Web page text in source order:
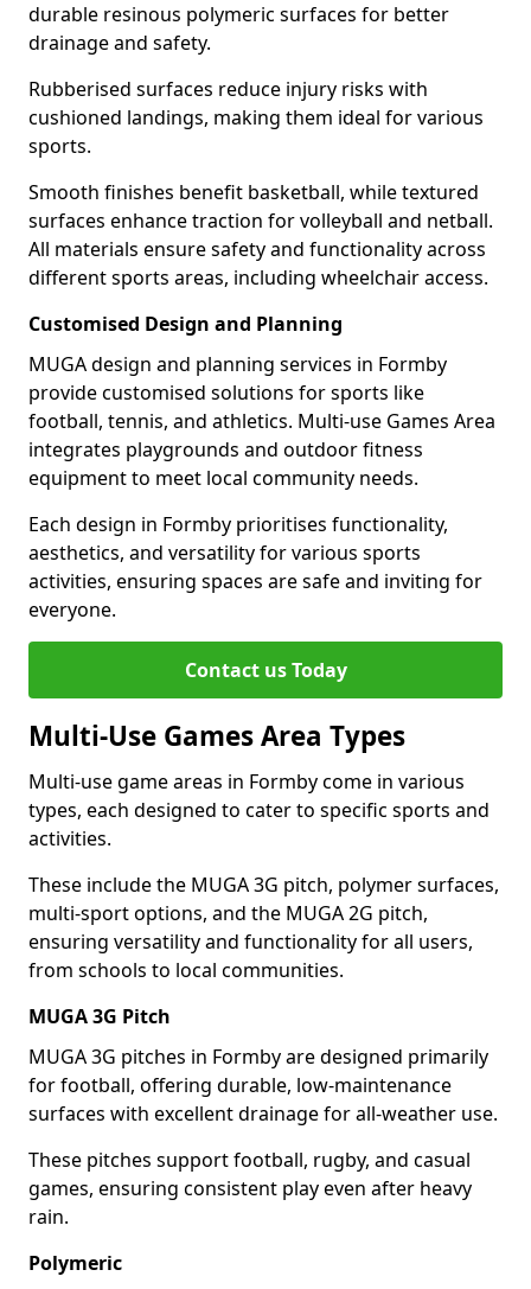
durable resinous polymeric surfaces for better
drainage and safety.
Rubberised surfaces reduce injury risks with
cushioned landings, making them ideal for various
sports.
Smooth finishes benefit basketball, while textured
surfaces enhance traction for volleyball and netball.
All materials ensure safety and functionality across
different sports areas, including wheelchair access.
Customised Design and Planning
MUGA design and planning services in Formby
provide customised solutions for sports like
football, tennis, and athletics. Multi-use Games Area
integrates playgrounds and outdoor fitness
equipment to meet local community needs.
Each design in Formby prioritises functionality,
aesthetics, and versatility for various sports
activities, ensuring spaces are safe and inviting for
everyone.
Contact us Today
Multi-Use Games Area Types
Multi-use game areas in Formby come in various
types, each designed to cater to specific sports and
activities.
These include the MUGA 3G pitch, polymer surfaces,
multi-sport options, and the MUGA 2G pitch,
ensuring versatility and functionality for all users,
from schools to local communities.
MUGA 3G Pitch
MUGA 3G pitches in Formby are designed primarily
for football, offering durable, low-maintenance
surfaces with excellent drainage for all-weather use.
These pitches support football, rugby, and casual
games, ensuring consistent play even after heavy
rain.
Polymeric